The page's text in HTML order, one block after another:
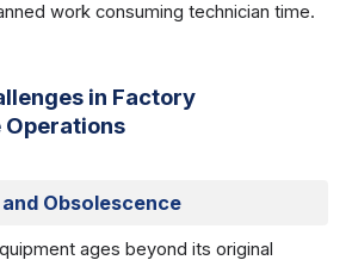
work consuming technician time.
in Factory
Operations
Obsolescence
ages beyond its original